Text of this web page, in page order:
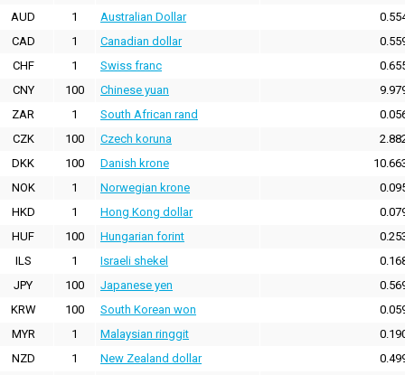
AUD
1 Australian Dollar
CAD
1 Canadian dollar
CHF
1 Swiss franc
CNY
100 Chinese yuan
ZAR
1 South African rand
CZK
100 Czech koruna
DKK
100 Danish krone
NOK
1 Norwegian krone
HKD
1 Hong Kong dollar
HUF
100 Hungarian forint
ILS
1 Israeli shekel
JPY
100 Japanese yen
KRW
100 South Korean won
MYR
1 Malaysian ringgit
NZD
1 New Zealand dollar